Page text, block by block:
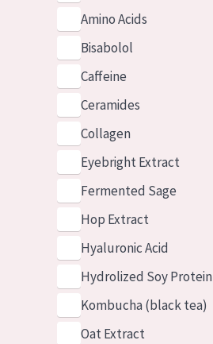
Amino Acids
Bisabolol
Caffeine
Ceramides
Collagen
Eyebright Extract
Fermented Sage
Hop Extract
Hyaluronic Acid
Hydrolized Soy Protein
Kombucha (black tea)
Oat Extract